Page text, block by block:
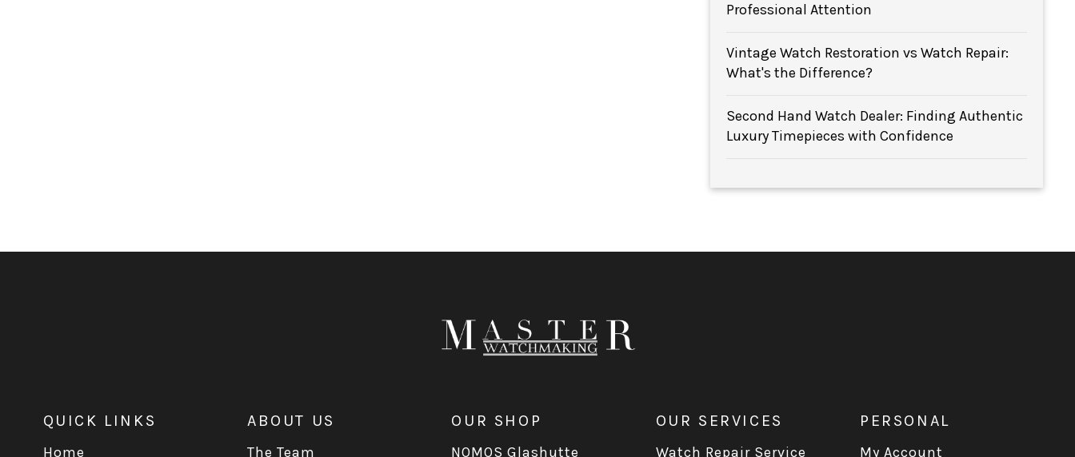
Professional Attention
Vintage Watch Restoration vs Watch Repair:
What's the Difference?
Second Hand Watch Dealer: Finding Authentic
Luxury Timepieces with Confidence
QUICK LINKS
Home
ABOUT US
The Team
OUR SHOP
NOMOS Glashutte
OUR SERVICES
Watch Repair Service
PERSONAL
My Account